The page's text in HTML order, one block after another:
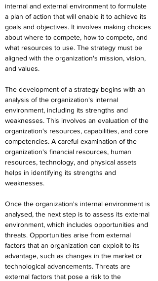
internal and external environment to formulate
a plan of action that will enable it to achieve its
goals and objectives. It involves making choices
about where to compete, how to compete, and
what resources to use. The strategy must be
aligned with the organization's mission, vision,
and values.
The development of a strategy begins with an
analysis of the organization's internal
environment, including its strengths and
weaknesses. This involves an evaluation of the
organization's resources, capabilities, and core
competencies. A careful examination of the
organization's financial resources, human
resources, technology, and physical assets
helps in identifying its strengths and
weaknesses.
Once the organization's internal environment is
analysed, the next step is to assess its external
environment, which includes opportunities and
threats. Opportunities arise from external
factors that an organization can exploit to its
advantage, such as changes in the market or
technological advancements. Threats are
external factors that pose a risk to the